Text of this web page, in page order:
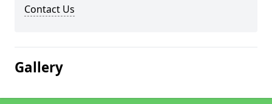
Contact Us
Gallery